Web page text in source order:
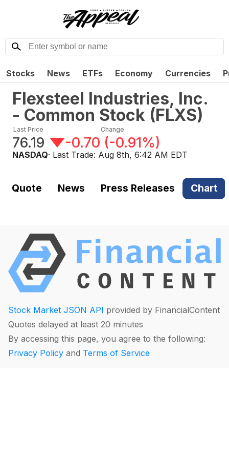
Stocks News ETFs Economy Currencies
Flexsteel Industries, Inc.
- Common Stock (FLXS)
Last Price
76.19
Change
-0.70 (-0.91%)
NASDAQ· Last Trade: Aug 8th, 6:42 AM EDT
Quote News Press Releases Chart
Stock Market JSON API provided by FinancialContent
Quotes delayed at least 20 minutes
By accessing this page, you agree to the following:
Privacy Policy and Terms of Service